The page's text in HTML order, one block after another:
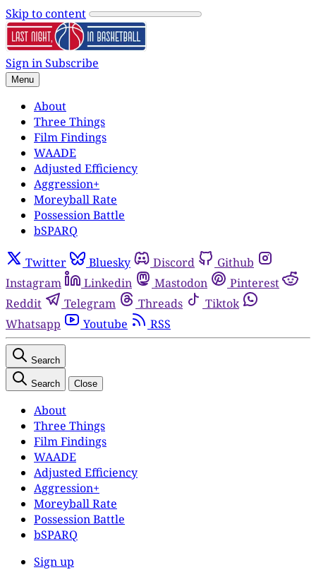
Skip to content
Sign inSubscribe
Menu
About
Three Things
Film Findings
WAADE
Adjusted Efficiency
Aggression+
Moreyball Rate
Possession Battle
bSPARQ
Twitter Bluesky Discord
Github
Instagram
Linkedin Mastodon
Pinterest
Reddit
Telegram Threads
Tiktok
Whatsapp
Youtube RSS
Search
Search Close
About
Three Things
Film Findings
WAADE
Adjusted Efficiency
Aggression+
Moreyball Rate
Possession Battle
bSPARQ
Sign up